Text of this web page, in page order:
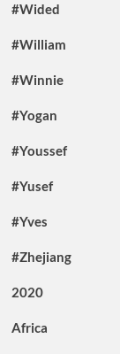
#Wided
#William
#Winnie
#Yogan
#Youssef
#Yusef
#Yves
#Zhejiang
2020
Africa